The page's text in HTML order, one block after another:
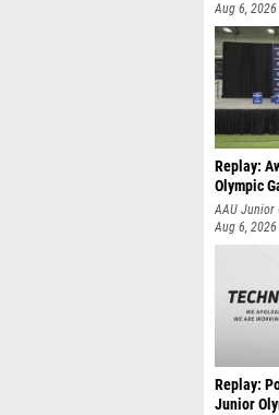
Aug 6, 2026
Replay:
Olympic
AAU Junior
Aug 6, 2026
Replay:
Junior